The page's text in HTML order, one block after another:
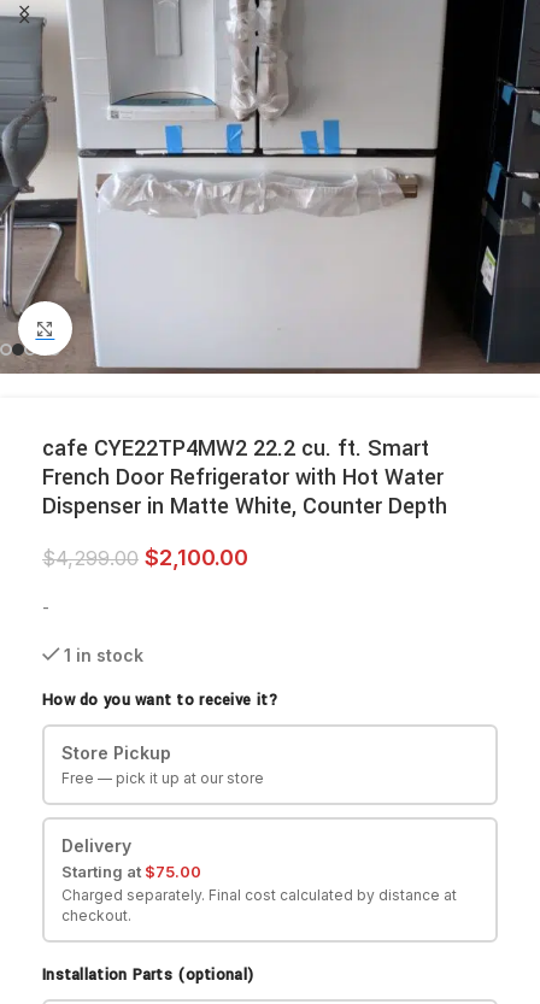
Click to enlarge
cafe CYE22TP4MW2 22.2 cu. ft. Smart
French Door Refrigerator with Hot Water
Dispenser in Matte White, Counter Depth
$4,299.00 $2,100.00
-
1 in stock
How do you want to receive it?
Store Pickup
Free — pick it up at our store
Delivery
Starting at $75.00
Charged separately. Final cost calculated by distance at
checkout.
Installation Parts (optional)